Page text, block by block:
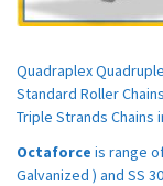
Quadraplex
Standard Roller
Triple Strands Chains
Octaforce is range
Galvanized ) and SS